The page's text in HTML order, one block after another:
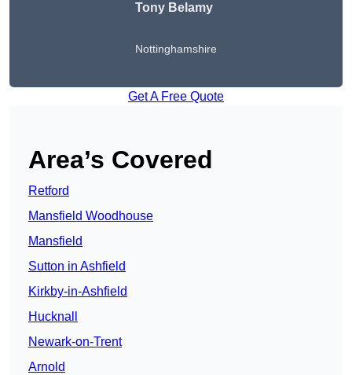
Tony Belamy
Nottinghamshire
Get A Free Quote
Area’s Covered
Retford
Mansfield Woodhouse
Mansfield
Sutton in Ashfield
Kirkby-in-Ashfield
Hucknall
Newark-on-Trent
Arnold